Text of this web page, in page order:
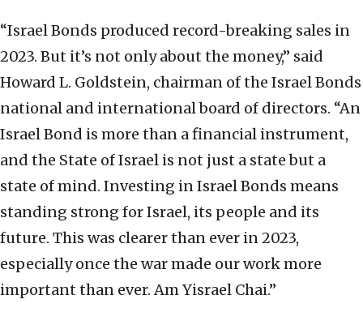
“Israel Bonds produced record-breaking sales in
2023. But it’s not only about the money,” said
Howard L. Goldstein, chairman of the Israel Bonds
national and international board of directors. “An
Israel Bond is more than a financial instrument,
and the State of Israel is not just a state but a
state of mind. Investing in Israel Bonds means
standing strong for Israel, its people and its
future. This was clearer than ever in 2023,
especially once the war made our work more
important than ever. Am Yisrael Chai.”